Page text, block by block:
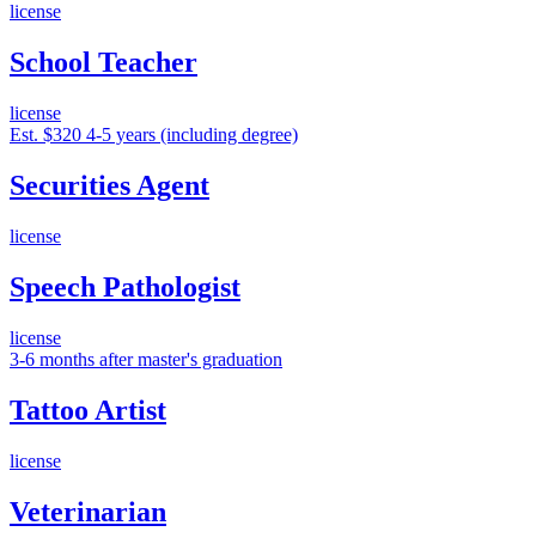
license
School Teacher
license
Est. $320 4-5 years (including degree)
Securities Agent
license
Speech Pathologist
license
3-6 months after master's graduation
Tattoo Artist
license
Veterinarian